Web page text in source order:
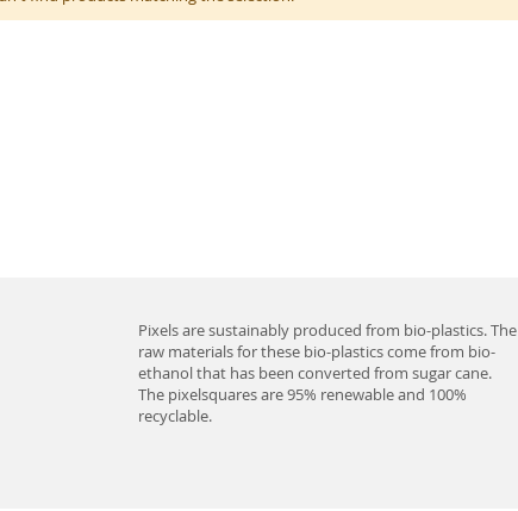
Pixels are sustainably produced from bio-plastics. The
raw materials for these bio-plastics come from bio-
ethanol that has been converted from sugar cane.
The pixelsquares are 95% renewable and 100%
recyclable.